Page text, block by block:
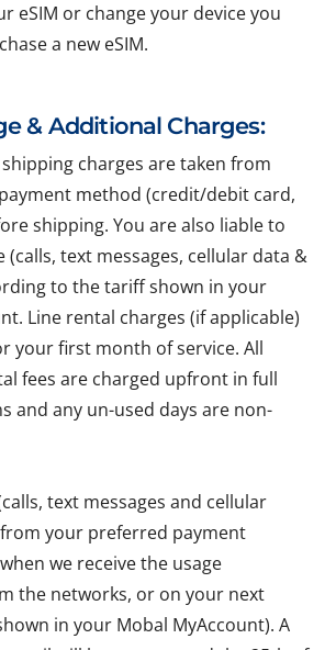
eSIM or change your device you
a new eSIM.
& Additional Charges:
charges are taken from
method (credit/debit card,
shipping. You are also liable to
(calls, text messages, cellular data &
to the tariff shown in your
Line rental charges (if applicable)
your first month of service. All
fees are charged upfront in full
and any un-used days are non-
text messages and cellular
your preferred payment
we receive the usage
the networks, or on your next
in your Mobal MyAccount). A